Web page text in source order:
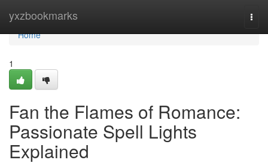
yxzbookmarks
Home
Home
1
Fan the Flames of Romance:
Passionate Spell Lights
Explained